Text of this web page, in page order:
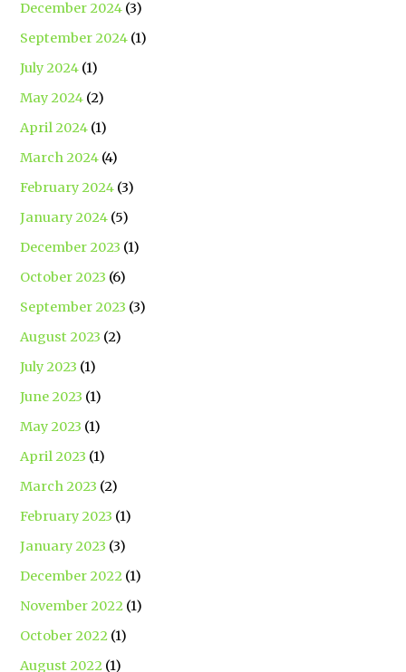
December 2024 (3)
September 2024 (1)
July 2024 (1)
May 2024 (2)
April 2024 (1)
March 2024 (4)
February 2024 (3)
January 2024 (5)
December 2023 (1)
October 2023 (6)
September 2023 (3)
August 2023 (2)
July 2023 (1)
June 2023 (1)
May 2023 (1)
April 2023 (1)
March 2023 (2)
February 2023 (1)
January 2023 (3)
December 2022 (1)
November 2022 (1)
October 2022 (1)
August 2022 (1)